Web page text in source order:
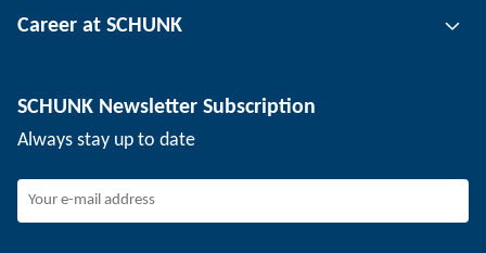
Workpiece clamping technology
Locations
Events
Career at SCHUNK
SCHUNK the employer
Joining SCHUNK
SCHUNK Newsletter Subscription
Always stay up to date